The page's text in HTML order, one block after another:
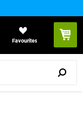
Favourites